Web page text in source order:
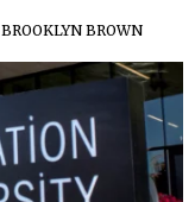
BROOKLYN BROWN